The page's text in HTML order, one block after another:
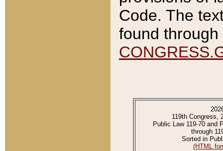
Code. The
found
119th Congress,
Public Law 119-70 and
through
Sorted in
(HTML